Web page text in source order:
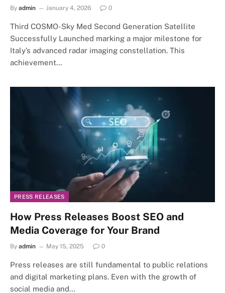
By admin January 4, 2026 0
Third COSMO-Sky Med Second Generation Satellite
Successfully Launched marking a major milestone for
Italy’s advanced radar imaging constellation. This
achievement…
PRESS RELEASES
How Press Releases Boost SEO and
Media Coverage for Your Brand
By admin May 15, 2025 0
Press releases are still fundamental to public relations
and digital marketing plans. Even with the growth of
social media and…